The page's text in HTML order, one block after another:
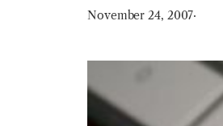
November 24, 2007·